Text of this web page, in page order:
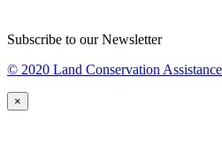
Subscribe to our Newsletter
© 2020 Land Conservation
×